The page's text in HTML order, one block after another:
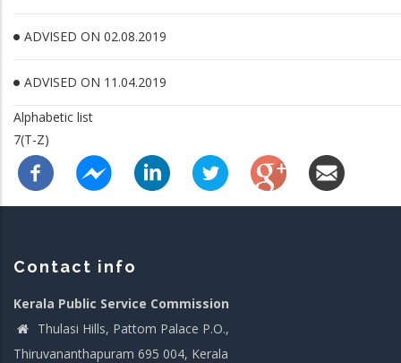
ADVISED ON 02.08.2019
ADVISED ON 11.04.2019
Alphabetic list
7(T-Z)
Contact info
Kerala Public Service Commission
Thulasi Hills, Pattom Palace P.O.,
Thiruvananthapuram 695 004, Kerala